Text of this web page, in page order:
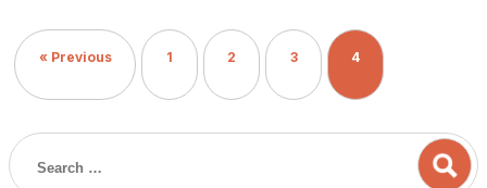
drastically changed – thanks to the mobile app development
industry for […]
« Previous 1 2 3 4